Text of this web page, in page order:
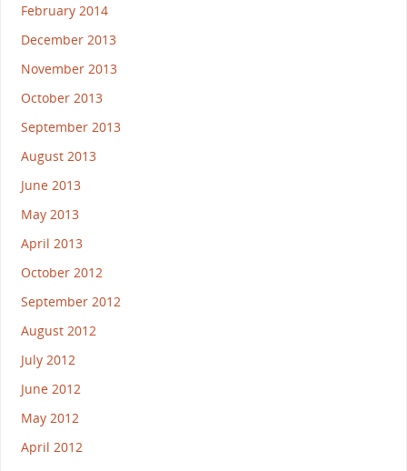
February 2014
December 2013
November 2013
October 2013
September 2013
August 2013
June 2013
May 2013
April 2013
October 2012
September 2012
August 2012
July 2012
June 2012
May 2012
April 2012